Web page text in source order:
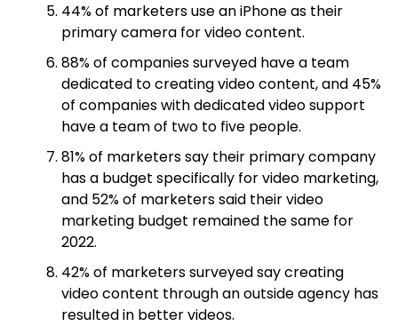
44% of marketers use an iPhone as their
primary camera for video content.
88% of companies surveyed have a team
dedicated to creating video content, and 45%
of companies with dedicated video support
have a team of two to five people.
81% of marketers say their primary company
has a budget specifically for video marketing,
and 52% of marketers said their video
marketing budget remained the same for
2022.
42% of marketers surveyed say creating
video content through an outside agency has
resulted in better videos.